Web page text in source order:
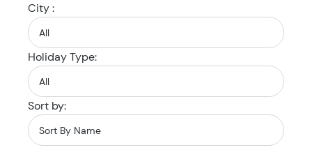
City :
Holiday Type:
Sort by: